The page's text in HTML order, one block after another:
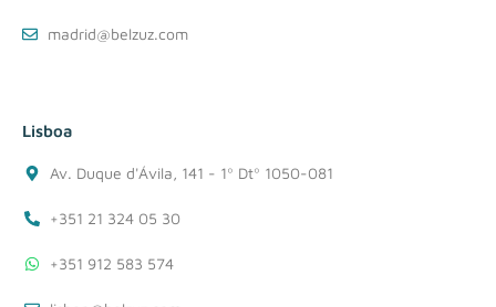
madrid@belzuz.com
Lisboa
Av. Duque d'Ávila, 141 - 1º Dtº 1050-081
+351 21 324 05 30
+351 912 583 574